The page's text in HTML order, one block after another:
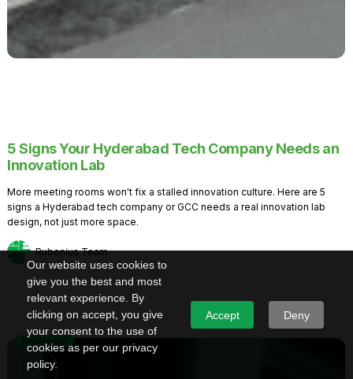
Our website uses cookies to
give you the best and most
relevant experience. By
clicking on accept, you give
your consent to the use of
cookies as per our privacy
policy.
Accept Deny
5 Signs Your Hyderabad Tech Company Needs an
Innovation Lab
More meeting rooms won't fix a stalled innovation culture. Here are 5
signs a Hyderabad tech company or GCC needs a real innovation lab
design, not just more space.
Rubenius Team